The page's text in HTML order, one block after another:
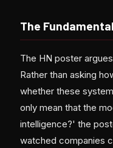
The
The HN poster
Rather than asking
whether these
only mean that the
intelligence?' the
watched companies